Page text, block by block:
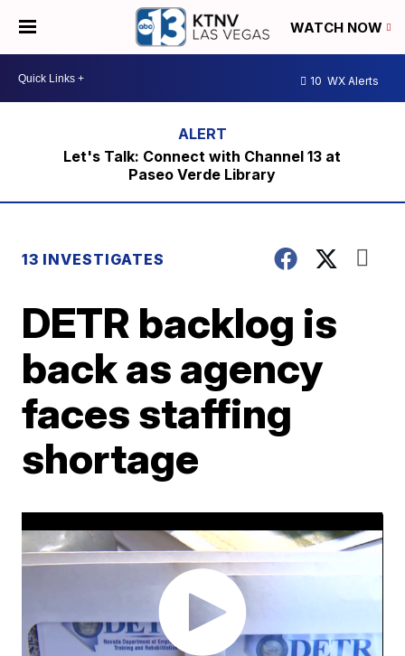
WATCH NOW
10 WX Alerts
Let's Talk: Connect with Channel 13 at
Paseo Verde Library
13 INVESTIGATES
DETR backlog is
back as agency
faces staffing
shortage